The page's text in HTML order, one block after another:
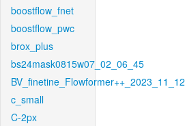
boostflow_fnet
boostflow_pwc
brox_plus
bs24mask0815w07_02_06_45
BV_finetine_Flowformer++_2023_11_12
c_small
C-2px